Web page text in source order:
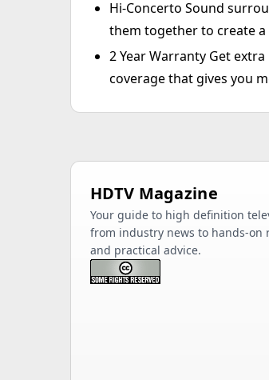
Hi-Concerto Sound
them together to create
2 Year Warranty Get
coverage that gives you
HDTV Magazine
Your guide to high definition
from industry news to hands-on
and practical advice.